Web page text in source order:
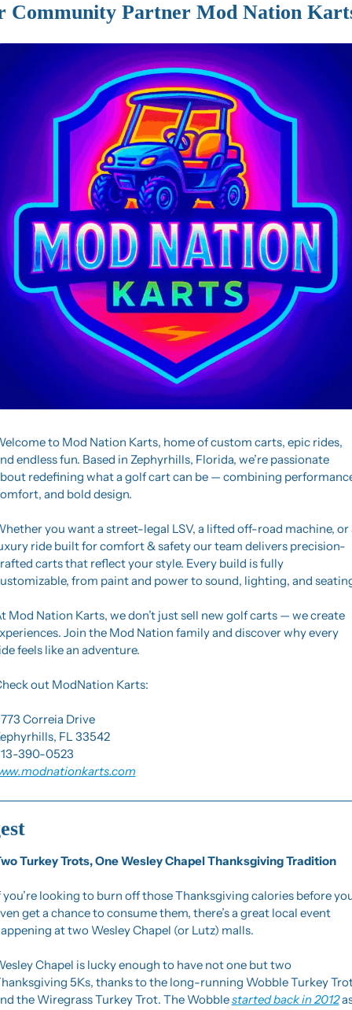
Community Partner Mod Nation
to Mod Nation Karts, home of custom carts, epic rides,
endless fun. Based in Zephyrhills, Florida, we’re passionate
redefining what a golf cart can be — combining
and bold design.
you want a street-legal LSV, a lifted off-road machine, or
ride built for comfort & safety our team delivers precision-
carts that reflect your style. Every build is fully
from paint and power to sound, lighting, and
Mod Nation Karts, we don’t just sell new golf carts — we create
Join the Mod Nation family and discover why every
feels like an adventure.
out ModNation Karts:
Correia Drive
FL 33542
390-0523
Turkey Trots, One Wesley Chapel Thanksgiving Tradition
you’re looking to burn off those Thanksgiving calories before
get a chance to consume them, there’s a great local event
at two Wesley Chapel (or Lutz) malls.
Chapel is lucky enough to have not one but two
5Ks, thanks to the long-running Wobble Turkey
the Wiregrass Turkey Trot. The Wobble started back in 2012